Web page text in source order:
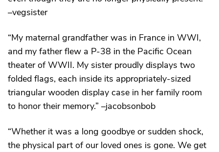
–vegsister
“My maternal grandfather was in France in WWI,
and my father flew a P-38 in the Pacific Ocean
theater of WWII. My sister proudly displays two
folded flags, each inside its appropriately-sized
triangular wooden display case in her family room
to honor their memory.” –jacobsonbob
“Whether it was a long goodbye or sudden shock,
the physical part of our loved ones is gone. We get